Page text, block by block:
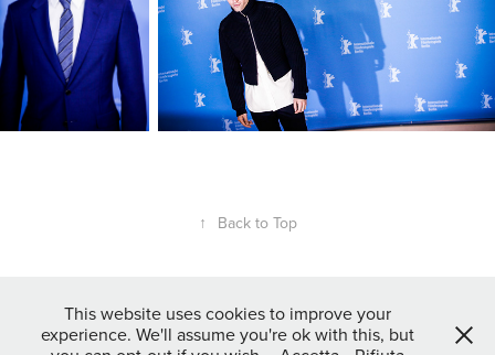
↑ Back to Top
This website uses cookies to improve your
experience. We'll assume you're ok with this, but